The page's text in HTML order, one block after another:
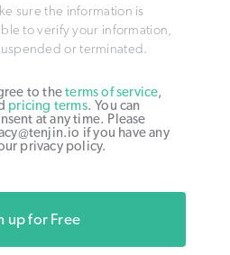
sure the information is
to verify your information,
or terminated.
to theterms of service,
pricing terms. You can
at any time. Please
if you have any
privacy policy.
up for Free